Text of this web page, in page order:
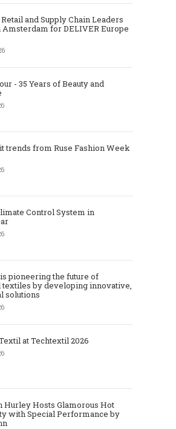
Retail and Supply Chain Leaders
Amsterdam for DELIVER Europe
- 35 Years of Beauty and
trends from Ruse Fashion Week
Control System in
is pioneering the future of
textiles by developing innovative,
solutions
at Techtextil 2026
Hurley Hosts Glamorous Hot
with Special Performance by